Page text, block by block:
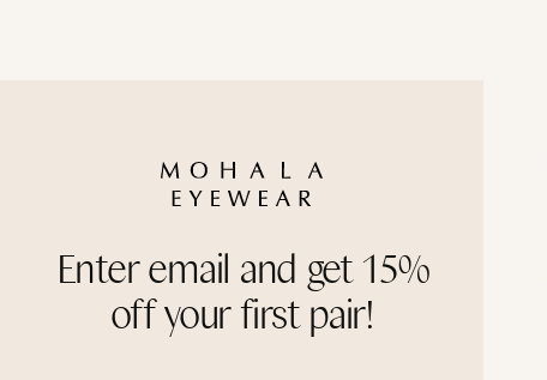
Enter email and get 15%
off your first pair!